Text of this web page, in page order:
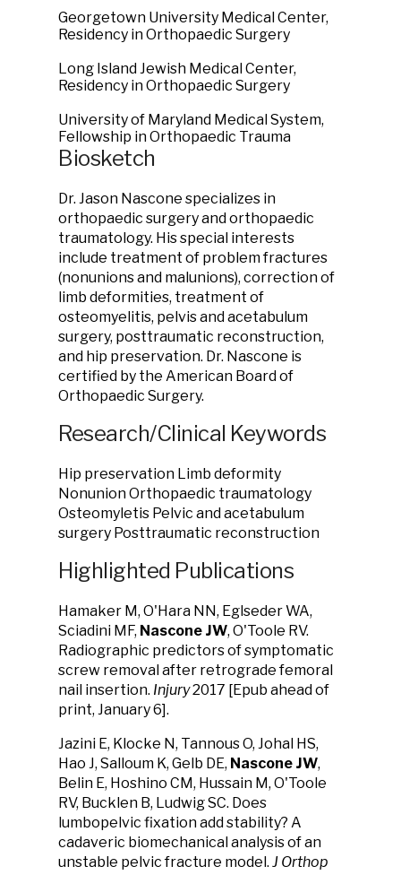
Georgetown University Medical Center,
Residency in Orthopaedic Surgery
Long Island Jewish Medical Center,
Residency in Orthopaedic Surgery
University of Maryland Medical System,
Fellowship in Orthopaedic Trauma
Biosketch
Dr. Jason Nascone specializes in
orthopaedic surgery and orthopaedic
traumatology. His special interests
include treatment of problem fractures
(nonunions and malunions), correction of
limb deformities, treatment of
osteomyelitis, pelvis and acetabulum
surgery, posttraumatic reconstruction,
and hip preservation. Dr. Nascone is
certified by the American Board of
Orthopaedic Surgery.
Research/Clinical Keywords
Hip preservation Limb deformity
Nonunion Orthopaedic traumatology
Osteomyletis Pelvic and acetabulum
surgery Posttraumatic reconstruction
Highlighted Publications
Hamaker M, O'Hara NN, Eglseder WA,
Sciadini MF, Nascone JW, O'Toole RV.
Radiographic predictors of symptomatic
screw removal after retrograde femoral
nail insertion. Injury2017 [Epub ahead of
print, January 6].
Jazini E, Klocke N, Tannous O, Johal HS,
Hao J, Salloum K, Gelb DE, Nascone JW,
Belin E, Hoshino CM, Hussain M, O'Toole
RV, Bucklen B, Ludwig SC. Does
lumbopelvic fixation add stability? A
cadaveric biomechanical analysis of an
unstable pelvic fracture model. J Orthop